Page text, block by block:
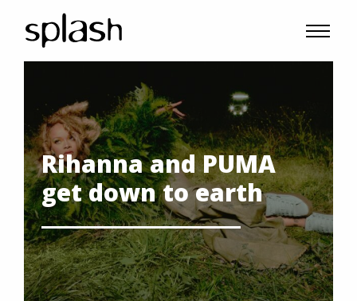
Rihanna and PUMA
get down to earth